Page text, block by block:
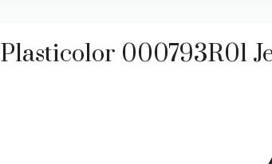
Plasticolor 000793R01